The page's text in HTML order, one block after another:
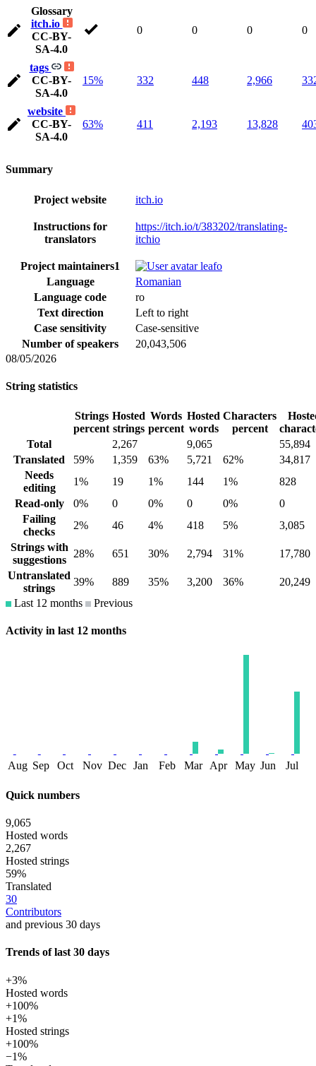
Glossary
itch.io
CC-BY-
SA-4.0
0 0 0 0
tags
CC-BY-
SA-4.0
15% 332 448 2,966
website
CC-BY-
SA-4.0
63% 411 2,193 13,828
Summary
Project website itch.io
Instructions for
translators
https://itch.io/t/383202/translating-
itchio
Project maintainers1
leafo
Language
Romanian
Language code
ro
Text direction
Left to right
Case sensitivity
Case-sensitive
Number of speakers
20,043,506
08/05/2026
String statistics
Strings
percent
Hosted
strings
Words
percent
Hosted
words
Characters
percent
Total
2,267 9,065
55,894
Translated
59% 1,359 63% 5,721 62%
34,817
Needs
editing
1% 19 1% 144 1%
828
Read-only
0% 0 0% 0 0%
0
Failing
checks
2% 46 4% 418 5%
3,085
Strings with
suggestions
28% 651 30% 2,794 31%
17,780
Untranslated
strings
39% 889 35% 3,200 36%
20,249
Last 12 months
Previous
Activity in last 12 months
Aug Sep Oct Nov Dec Jan Feb Mar Apr May Jun Jul
Quick numbers
9,065
Hosted words
2,267
Hosted strings
59%
Translated
30
Contributors
and previous 30 days
Trends of last 30 days
+3%
Hosted words
+100%
+1%
Hosted strings
+100%
−1%